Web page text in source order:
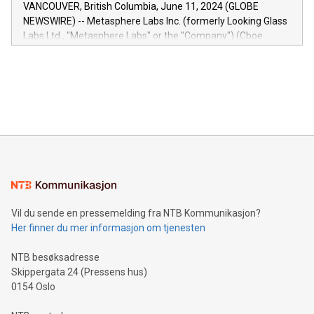
capabilities of the Relay42 Insights module include: Deep
insights into customer behaviors: With the Relay42 Insights
module, marketers can ask unlimited questions about their
VANCOUVER, British Columbia, June 11, 2024 (GLOBE
NEWSWIRE) -- Metasphere Labs Inc. (formerly Looking Glass
Labs Ltd., "Metasphere Labs" or the "Company") (Cboe
mining.Energy Market Dynamics: Explore how Bitcoin mining
mining.Sound Money: Discover how tamper-proof currency
neutral payment systems support humanitarian
projects.Carbon Footprint: Compare Bitcoin's environmental
event and dive into the critical topics of Bitcoin
Vil du sende en pressemelding fra NTB Kommunikasjon?
Her finner du mer informasjon om tjenesten
NTB besøksadresse
Skippergata 24 (Pressens hus)
0154 Oslo